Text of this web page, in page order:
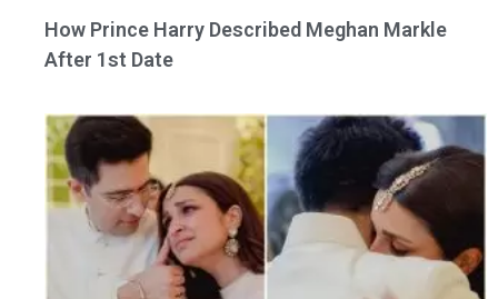
How Prince Harry Described Meghan Markle
After 1st Date